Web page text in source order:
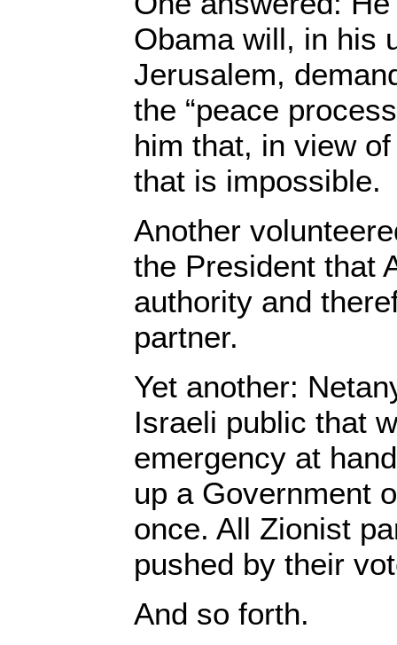
Obama will, in his
Jerusalem,
the “peace
him that, in view
that is impossible.
Another
the President that
authority and
partner.
Yet another:
Israeli public that
emergency at
up a Government
once. All Zionist
pushed by their
And so forth.